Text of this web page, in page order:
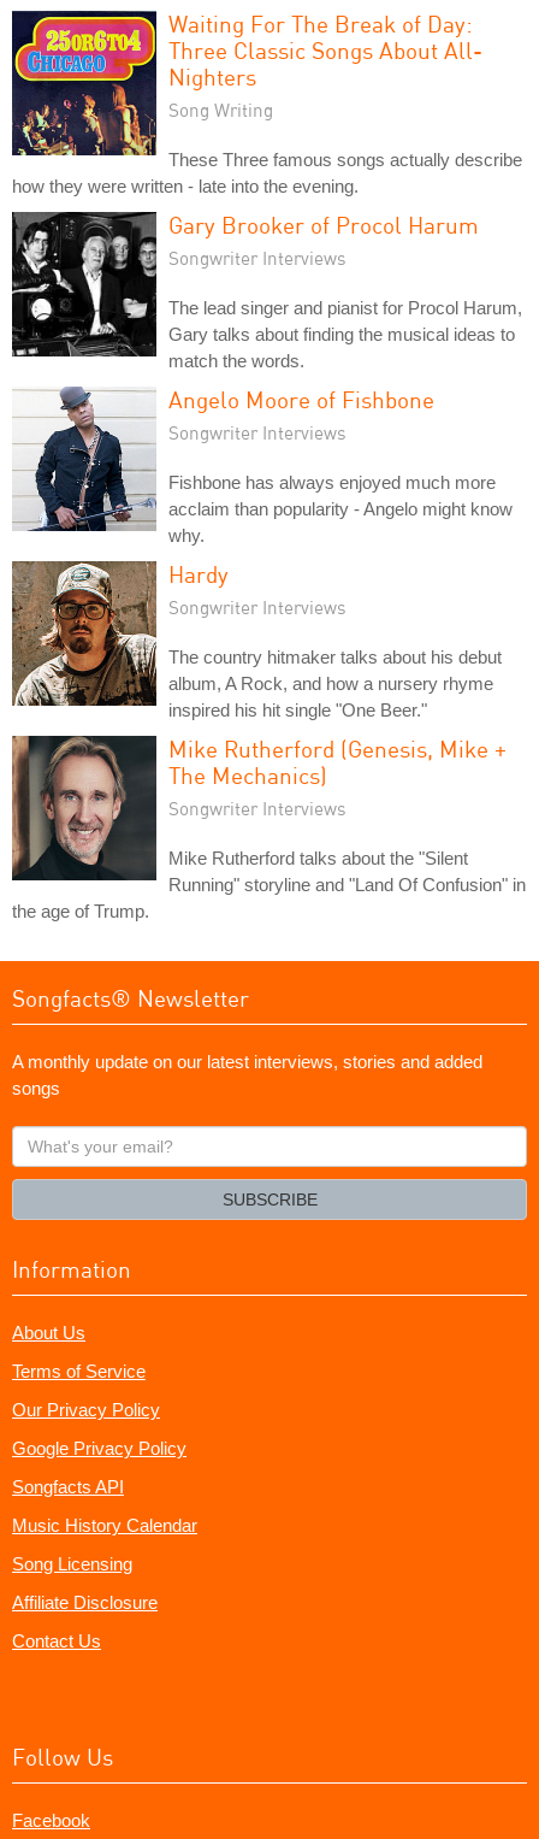
Waiting For The Break of Day:
Three Classic Songs About All-
Nighters
Song Writing
These Three famous songs actually describe
how they were written - late into the evening.
Gary Brooker of Procol Harum
Songwriter Interviews
The lead singer and pianist for Procol Harum,
Gary talks about finding the musical ideas to
match the words.
Angelo Moore of Fishbone
Songwriter Interviews
Fishbone has always enjoyed much more
acclaim than popularity - Angelo might know
why.
Hardy
Songwriter Interviews
The country hitmaker talks about his debut
album, A Rock, and how a nursery rhyme
inspired his hit single "One Beer."
Mike Rutherford (Genesis, Mike +
The Mechanics)
Songwriter Interviews
Mike Rutherford talks about the "Silent
Running" storyline and "Land Of Confusion" in
the age of Trump.
Songfacts® Newsletter
A monthly update on our latest interviews, stories and added
songs
What's
your
SUBSCRIBE
Information
About Us
Terms of Service
Our Privacy Policy
Google Privacy Policy
Songfacts API
Music History Calendar
Song Licensing
Affiliate Disclosure
Contact Us
Follow Us
Facebook